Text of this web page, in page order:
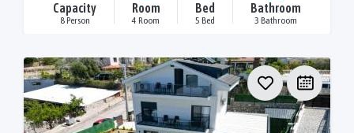
Capacity
8 Person
Room
4 Room
Bed
5 Bed
Bathroom
3 Bathroom